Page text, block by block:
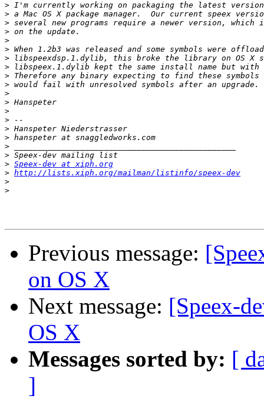
>
>
>
>
>
>
>
>
>
>
>
>
>
>
>
>
>
>
> Speex-dev at xiph.org
> http://lists.xiph.org/mailman/listinfo/speex-dev
>
>
Previous message:
on OS X
Next message: [Speex-
OS X
Messages sorted by: [
]